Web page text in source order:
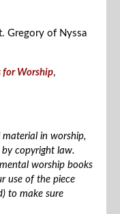
Gregory of Nyssa
for Worship,
in worship,
by copyright law.
worship books
use of the piece
to make sure